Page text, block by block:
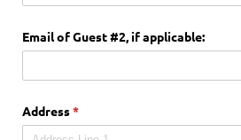
Email of Guest #2, if applicable:
Address*
(required)